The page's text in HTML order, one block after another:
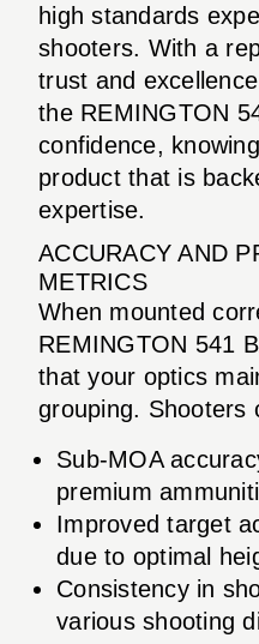
high standards
shooters. With a
trust and
the REMINGTON
confidence,
product that is
expertise.
ACCURACY AND
METRICS
When mounted
REMINGTON 541
that your optics
grouping. Shooters
Sub-MOA
premium
Improved target
due to optimal
Consistency in
various shooting